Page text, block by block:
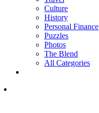
Culture
History
Personal Finance
Puzzles
Photos
The Blend
All Categories